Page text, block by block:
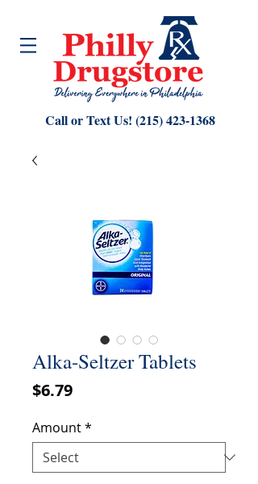
Call or Text Us! (215) 423-1368
Alka-Seltzer Tablets
$6.79Price
Amount*